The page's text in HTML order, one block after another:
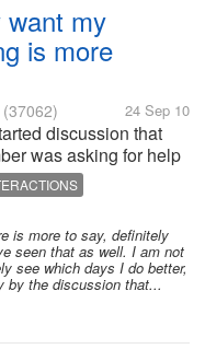
want my
is more
(37062) 24 Sep 10
discussion that
was asking for help
have been
I give some, what I
is more to say, definitely
seen that as well. I am not
see which days I do better,
by the discussion that...